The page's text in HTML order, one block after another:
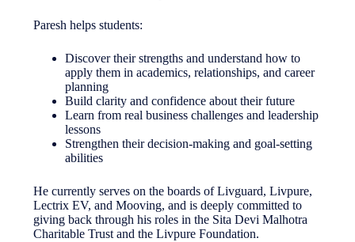
Paresh helps students:
Discover their strengths and understand how to
apply them in academics, relationships, and career
planning
Build clarity and confidence about their future
Learn from real business challenges and leadership
lessons
Strengthen their decision-making and goal-setting
abilities
He currently serves on the boards of Livguard, Livpure,
Lectrix EV, and Mooving, and is deeply committed to
giving back through his roles in the Sita Devi Malhotra
Charitable Trust and the Livpure Foundation.